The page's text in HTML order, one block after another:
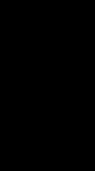
5 PM Pacific Time
To 5 PM Pacific